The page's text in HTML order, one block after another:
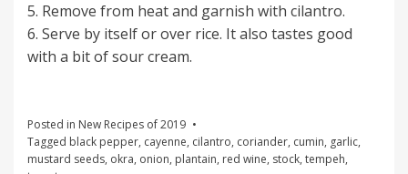
5. Remove from heat and garnish with cilantro.
6. Serve by itself or over rice. It also tastes good
with a bit of sour cream.
Posted in New Recipes of 2019
Tagged black pepper, cayenne, cilantro, coriander, cumin, garlic,
mustard seeds, okra, onion, plantain, red wine, stock, tempeh,